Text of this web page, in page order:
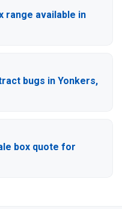
range available in
bugs in Yonkers,
box quote for